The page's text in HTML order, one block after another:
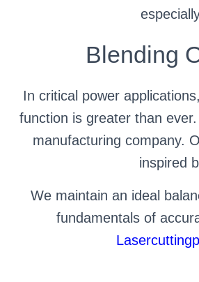
Blending
In critical power
function is greater than ever.
manufacturing company.
inspired
We maintain an ideal
fundamentals of